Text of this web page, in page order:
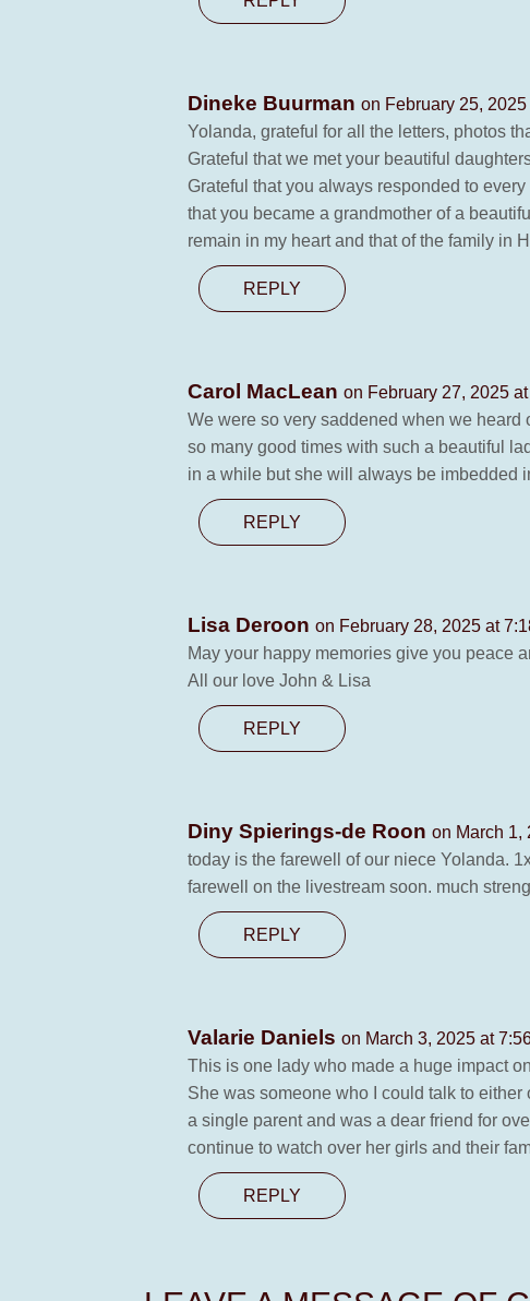
Dineke Buurman on February 25,
Yolanda, grateful for all the letters, photos
Grateful that we met your beautiful
Grateful that you always responded to
that you became a grandmother of a
remain in my heart and that of the family in
REPLY
Carol MacLean on February 27, 2025
We were so very saddened when we heard
so many good times with such a beautiful
in a while but she will always be imbedded
REPLY
Lisa Deroon on February 28, 2025 at
May your happy memories give you peace
All our love John & Lisa
REPLY
Diny Spierings-de Roon on March 1,
today is the farewell of our niece Yolanda.
farewell on the livestream soon. much
REPLY
Valarie Daniels on March 3, 2025 at
This is one lady who made a huge impact
She was someone who I could talk to
a single parent and was a dear friend for
continue to watch over her girls and their
REPLY